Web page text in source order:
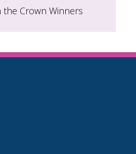
the Crown Winners